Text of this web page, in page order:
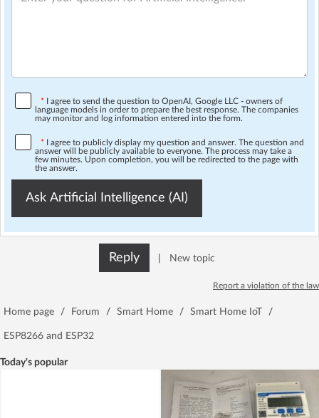
* I agree to send the question to OpenAI, Google LLC - owners of
language models in order to prepare the best response. The companies
may monitor and log information entered into the form.
* I agree to publicly display my question and answer. The question and
answer will be publicly available to everyone. The process may take a
few minutes. Upon completion, you will be redirected to the page with
the answer.
Ask Artificial Intelligence (AI)
Reply New topic
Report a violation of the law
Home page / Forum / Smart Home / Smart Home IoT /
ESP8266 and ESP32
Today's popular